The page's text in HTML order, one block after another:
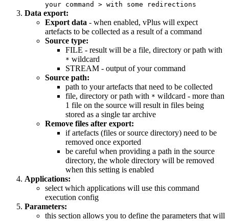
your command > with some redirections
Data export:
Export data - when enabled, vPlus will expect
artefacts to be collected as a result of a command
Source type:
FILE - result will be a file, directory or path with
* wildcard
STREAM - output of your command
Source path:
path to your artefacts that need to be collected
file, directory or path with * wildcard - more than
1 file on the source will result in files being
stored as a single tar archive
Remove files after export:
if artefacts (files or source directory) need to be
removed once exported
be careful when providing a path in the source
directory, the whole directory will be removed
when this setting is enabled
Applications:
select which applications will use this command
execution config
Parameters:
this section allows you to define the parameters that will